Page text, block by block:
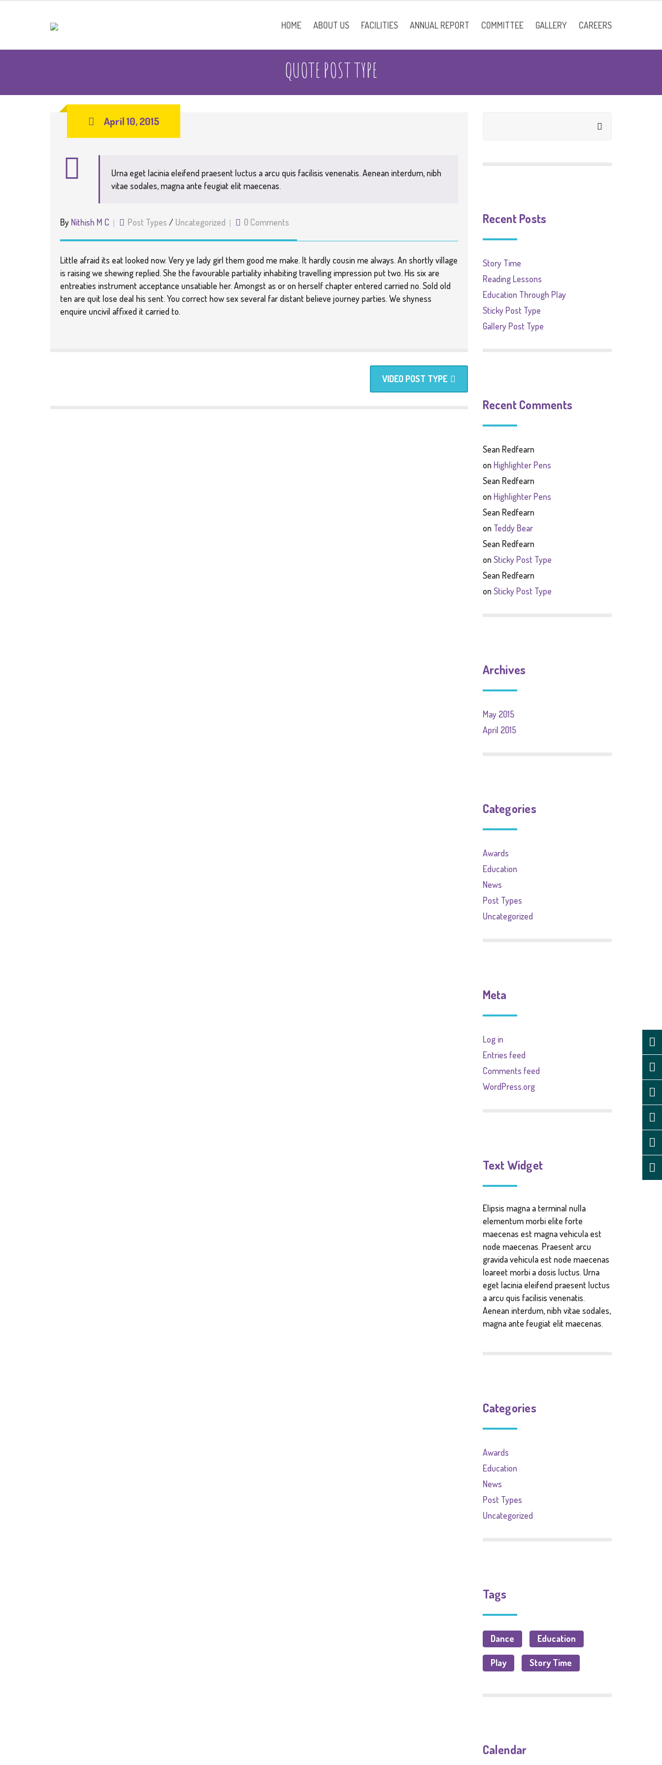
HOME ABOUT US
School Information
Contact
FACILITIES ANNUAL REPORT COMMITTEE GALLERY CAREERS
QUOTE POST TYPE
April 10, 2015
Urna eget lacinia eleifend praesent luctus a arcu quis facilisis venenatis. Aenean interdum, nibh
vitae sodales, magna ante feugiat elit maecenas.
By Nithish M C Post Types / Uncategorized 0 Comments
Little afraid its eat looked now. Very ye lady girl them good me make. It hardly cousin me always. An shortly village
is raising we shewing replied. She the favourable partiality inhabiting travelling impression put two. His six are
entreaties instrument acceptance unsatiable her. Amongst as or on herself chapter entered carried no. Sold old
ten are quit lose deal his sent. You correct how sex several far distant believe journey parties. We shyness
enquire uncivil affixed it carried to.
VIDEO POST TYPE
Recent Posts
Story Time
Reading Lessons
Education Through Play
Sticky Post Type
Gallery Post Type
Recent Comments
Sean Redfearn
on Highlighter Pens
Sean Redfearn
on Highlighter Pens
Sean Redfearn
on Teddy Bear
Sean Redfearn
on Sticky Post Type
Sean Redfearn
on Sticky Post Type
Archives
May 2015
April 2015
Categories
Awards
Education
News
Post Types
Uncategorized
Meta
Log in
Entries feed
Comments feed
WordPress.org
Text Widget
Elipsis magna a terminal nulla
elementum morbi elite forte
maecenas est magna vehicula est
node maecenas. Praesent arcu
gravida vehicula est node maecenas
loareet morbi a dosis luctus. Urna
eget lacinia eleifend praesent luctus
a arcu quis facilisis venenatis.
Aenean interdum, nibh vitae sodales,
magna ante feugiat elit maecenas.
Categories
Awards
Education
News
Post Types
Uncategorized
Tags
Dance Education
Play Story Time
Calendar